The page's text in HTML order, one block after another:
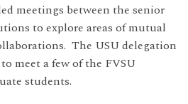
meetings between the senior
to explore areas of mutual
The USU delegation
meet a few of the FVSU
students.